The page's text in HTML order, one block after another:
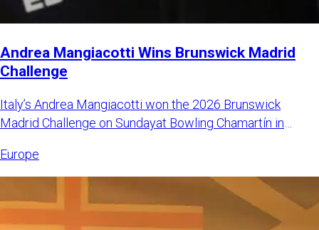
Andrea Mangiacotti Wins Brunswick Madrid
Challenge
Italy’s Andrea Mangiacotti won the 2026 Brunswick
Madrid Challenge on Sundayat Bowling Chamartín in
Europe